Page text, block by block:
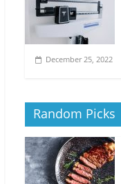
December 25, 2022
Random Picks